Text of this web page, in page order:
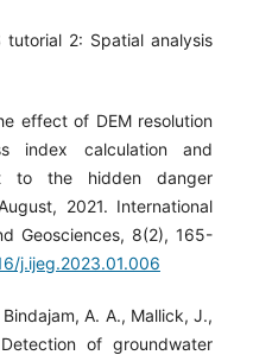
tutorial 2: Spatial analysis
effect of DEM resolution
index calculation and
to the hidden danger
2021. International
Geosciences, 8(2), 165-
j.ijeg.2023.01.006
A. A., Mallick, J.,
of groundwater